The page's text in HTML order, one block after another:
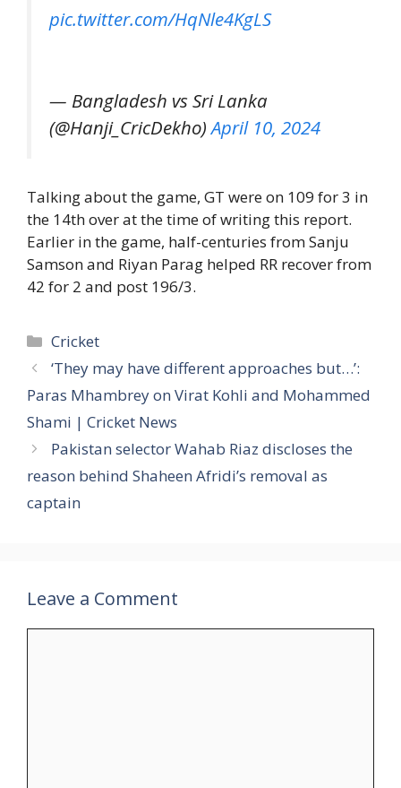
pic.twitter.com/HqNle4KgLS
— Bangladesh vs Sri Lanka
(@Hanji_CricDekho)April 10, 2024
Talking about the game, GT were on 109 for 3 in
the 14th over at the time of writing this report.
Earlier in the game, half-centuries from Sanju
Samson and Riyan Parag helped RR recover from
42 for 2 and post 196/3.
Categories
Cricket
‘They may have different approaches but…’:
Paras Mhambrey on Virat Kohli and Mohammed
Shami | Cricket News
Pakistan selector Wahab Riaz discloses the
reason behind Shaheen Afridi’s removal as
captain
Leave a Comment